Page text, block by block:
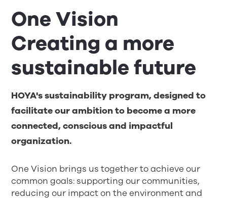
One Vision
Creating a more
sustainable future
HOYA's sustainability program, designed to
facilitate our ambition to become a more
connected, conscious and impactful
organization.
One Vision brings us together to achieve our
common goals: supporting our communities,
reducing our impact on the environment and